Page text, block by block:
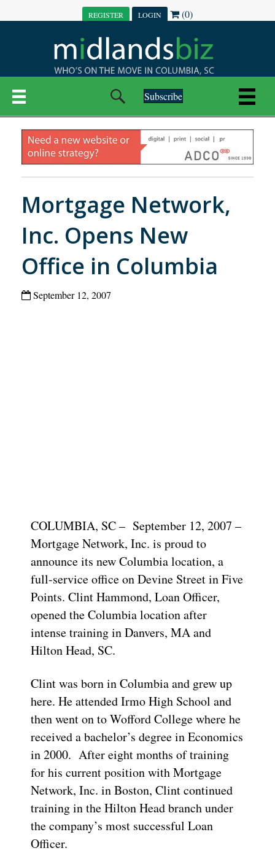
REGISTER LOGIN (0)
Subscribe
Mortgage Network,
Inc. Opens New
Office in Columbia
September 12, 2007
COLUMBIA, SC – September 12, 2007 –
Mortgage Network, Inc. is proud to
announce its new Columbia location, a
full-service office on Devine Street in Five
Points. Clint Hammond, Loan Officer,
opened the Columbia location after
intense training in Danvers, MA and
Hilton Head, SC.
Clint was born in Columbia and grew up
here. He attended Irmo High School and
then went on to Wofford College where he
received a bachelor’s degree in Economics
in 2000. After eight months of training
for his current position with Mortgage
Network, Inc. in Boston, Clint continued
training in the Hilton Head branch under
the company’s most successful Loan
Officer.